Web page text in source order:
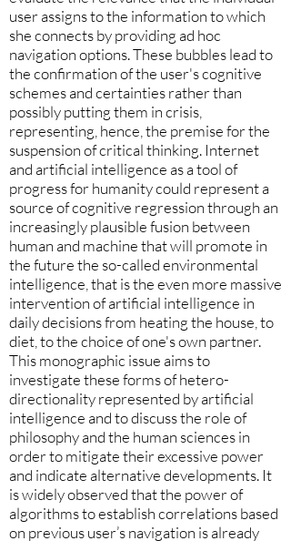
user assigns to the information to which
she connects by providing ad hoc
navigation options. These bubbles lead to
the confirmation of the user's cognitive
schemes and certainties rather than
possibly putting them in crisis,
representing, hence, the premise for the
suspension of critical thinking. Internet
and artificial intelligence as a tool of
progress for humanity could represent a
source of cognitive regression through an
increasingly plausible fusion between
human and machine that will promote in
the future the so-called environmental
intelligence, that is the even more massive
intervention of artificial intelligence in
daily decisions from heating the house, to
diet, to the choice of one's own partner.
This monographic issue aims to
investigate these forms of hetero-
directionality represented by artificial
intelligence and to discuss the role of
philosophy and the human sciences in
order to mitigate their excessive power
and indicate alternative developments. It
is widely observed that the power of
algorithms to establish correlations based
on previous user’s navigation is already